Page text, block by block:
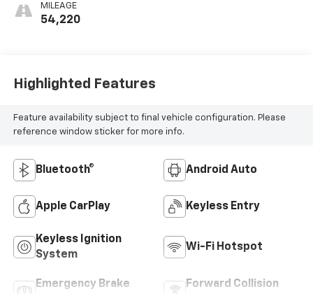
MILEAGE
54,220
Highlighted Features
Feature availability subject to final vehicle configuration. Please
reference window sticker for more info.
Bluetooth® Android Auto
Apple CarPlay Keyless Entry
Keyless Ignition
System
Wi-Fi Hotspot
Emergency Brake
Forward Collision